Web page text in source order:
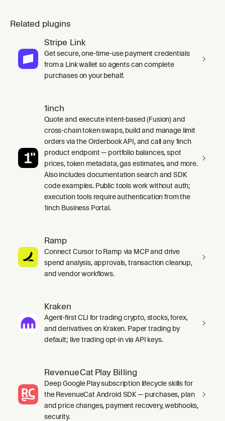
Related plugins
Stripe Link
Get secure, one-time-use payment credentials
from a Link wallet so agents can complete
purchases on your behalf.
1inch
Quote and execute intent-based (Fusion) and
cross-chain token swaps, build and manage limit
orders via the Orderbook API, and call any 1inch
product endpoint — portfolio balances, spot
prices, token metadata, gas estimates, and more.
Also includes documentation search and SDK
code examples. Public tools work without auth;
execution tools require authentication from the
1inch Business Portal.
Ramp
Connect Cursor to Ramp via MCP and drive
spend analysis, approvals, transaction cleanup,
and vendor workflows.
Kraken
Agent-first CLI for trading crypto, stocks, forex,
and derivatives on Kraken. Paper trading by
default; live trading opt-in via API keys.
RevenueCat Play Billing
Deep Google Play subscription lifecycle skills for
the RevenueCat Android SDK — purchases, plan
and price changes, payment recovery, webhooks,
security.